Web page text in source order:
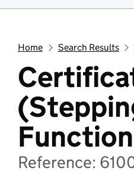
Home Search Results
Reference: